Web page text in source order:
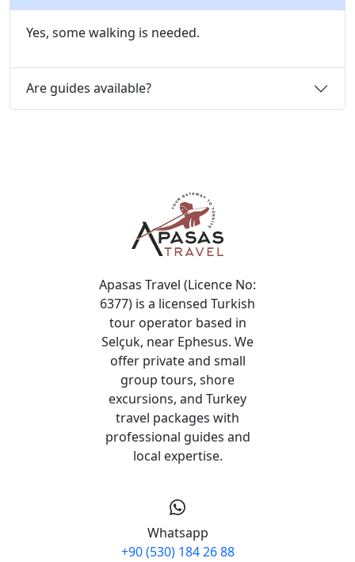
Yes, some walking is needed.
Are guides available?
Apasas Travel (Licence No:
6377) is a licensed Turkish
tour operator based in
Selçuk, near Ephesus. We
offer private and small
group tours, shore
excursions, and Turkey
travel packages with
professional guides and
local expertise.
Whatsapp
+90 (530) 184 26 88